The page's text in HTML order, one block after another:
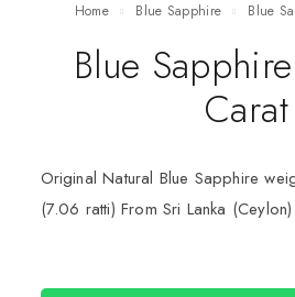
Home Blue Sapphire Blue
Blue
Carat
Original Natural Blue Sapphire
(7.06 ratti) From Sri Lanka